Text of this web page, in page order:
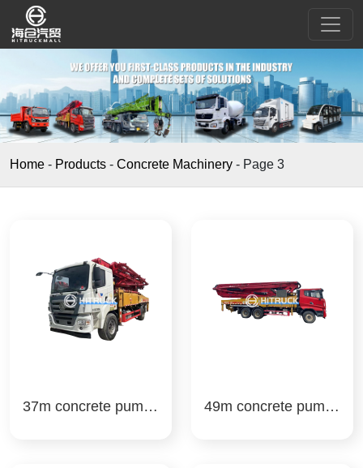
Home - Products - Concrete Machinery - Page 3
37m concrete pump t
49m concrete pump t